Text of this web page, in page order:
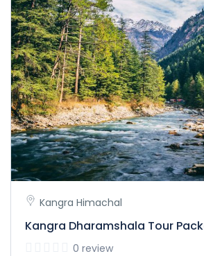
Kangra Himachal
Kangra Dharamshala Tour
0 review